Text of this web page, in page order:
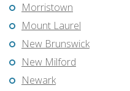
Morristown
Mount Laurel
New Brunswick
New Milford
Newark